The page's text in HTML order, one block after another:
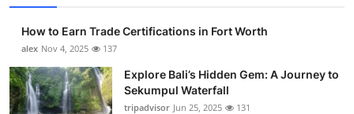
How to Earn Trade Certifications in Fort Worth
alex Nov 4, 2025 137
Explore Bali’s Hidden Gem: A Journey to
Sekumpul Waterfall
tripadvisor Jun 25, 2025 131